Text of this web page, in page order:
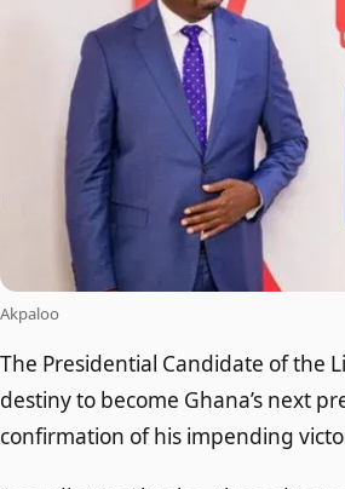
Akpaloo
The Presidential Candidate of the
destiny to become Ghana’s next
confirmation of his impending